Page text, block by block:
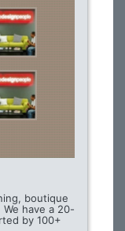
boutique
have a 20-
by 100+